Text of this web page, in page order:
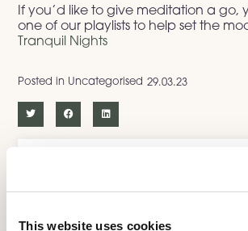
This website uses cookies
If you’d like to give meditation a go,
one of our playlists to help set the
Tranquil Nights
Posted in Uncategorised 29.03.23